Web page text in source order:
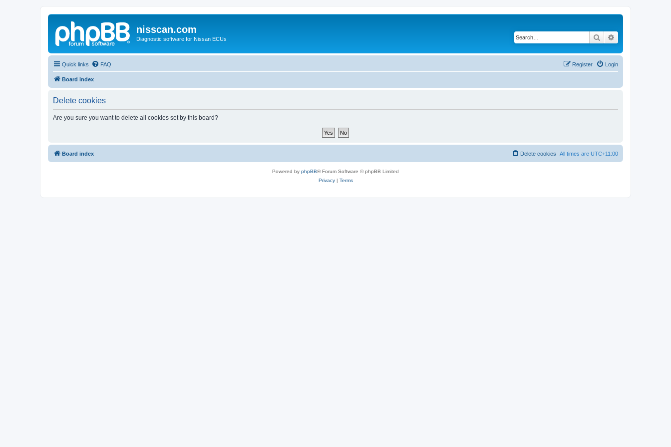
nisscan.com
Diagnostic software for Nissan ECUs Search
Quick links FAQ Login
Register
Board index
Delete cookies
Are you sure you want to delete all cookies set by this board?
Board index All times are UTC+11:00
Delete cookies
Powered by phpBB® Forum Software © phpBB Limited
Privacy| Terms